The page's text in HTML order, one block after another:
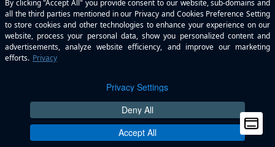
Pricing Info
River Oaks Price $30,462